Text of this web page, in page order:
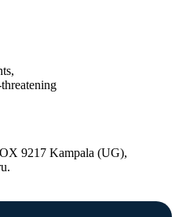
9217 Kampala (UG),